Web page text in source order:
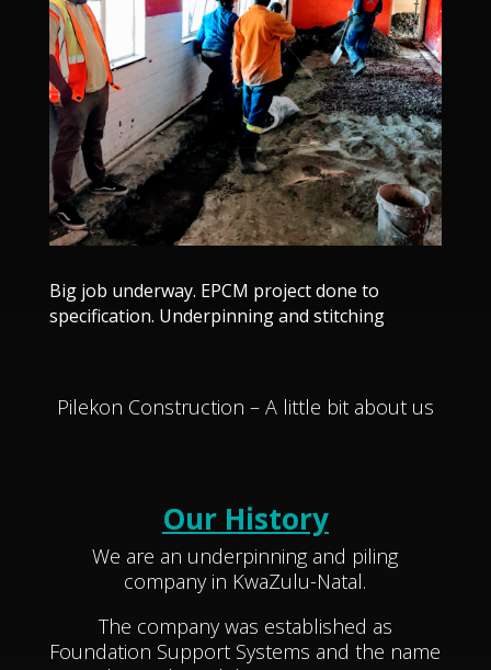
Big job underway. EPCM project done to
specification. Underpinning and stitching
Pilekon Construction – A little bit about us
Our History
We are an underpinning and piling
company in KwaZulu-Natal.
The company was established as
Foundation Support Systems and the name